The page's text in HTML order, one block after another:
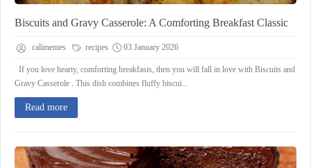
Biscuits and Gravy Casserole: A Comforting Breakfast Classic
calimemes recipes 03 January 2026
If you love hearty, comforting breakfasts, then you will fall in love with Biscuits and
Gravy Casserole . This dish combines fluffy biscui...
Read more